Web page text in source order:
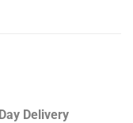
Delivery